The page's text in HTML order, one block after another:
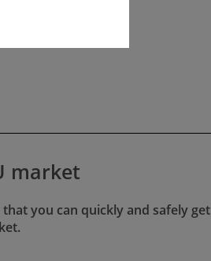
market
you can quickly and safely get